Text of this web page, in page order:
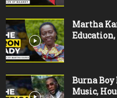
Martha
Education,
Burna
Music,